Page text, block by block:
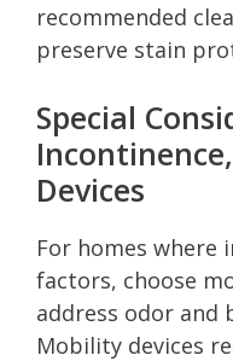
recommended
preserve stain
Special
Devices
For homes where
factors, choose
address odor and
Mobility devices